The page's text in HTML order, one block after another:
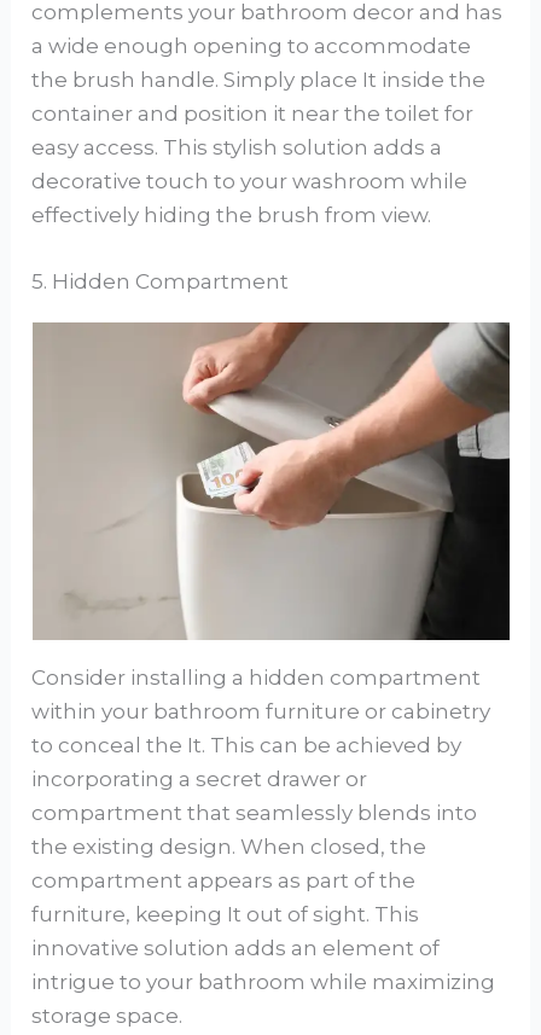
complements your bathroom decor and has
a wide enough opening to accommodate
the brush handle. Simply place It inside the
container and position it near the toilet for
easy access. This stylish solution adds a
decorative touch to your washroom while
effectively hiding the brush from view.
5. Hidden Compartment
Consider installing a hidden compartment
within your bathroom furniture or cabinetry
to conceal the It. This can be achieved by
incorporating a secret drawer or
compartment that seamlessly blends into
the existing design. When closed, the
compartment appears as part of the
furniture, keeping It out of sight. This
innovative solution adds an element of
intrigue to your bathroom while maximizing
storage space.